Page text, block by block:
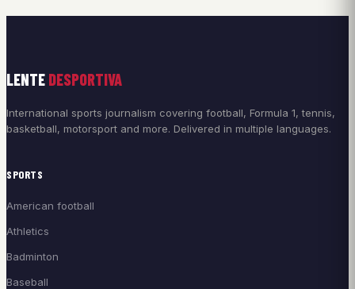
LENTE DESPORTIVA
International sports journalism covering football, Formula 1, tennis,
basketball, motorsport and more. Delivered in multiple languages.
SPORTS
American football
Athletics
Badminton
Baseball